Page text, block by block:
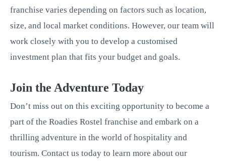
franchise varies depending on factors such as location,
size, and local market conditions. However, our team will
work closely with you to develop a customised
investment plan that fits your budget and goals.
Join the Adventure Today
Don’t miss out on this exciting opportunity to become a
part of the Roadies Rostel franchise and embark on a
thrilling adventure in the world of hospitality and
tourism. Contact us today to learn more about our